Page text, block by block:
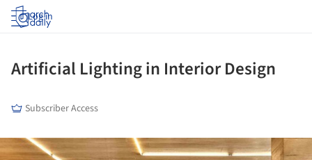
Log in
Artificial Lighting in Interior Design
Subscriber Access